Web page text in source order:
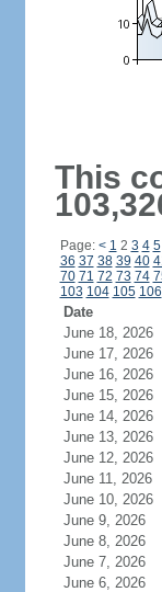
This
Page: < 1 2 3 4 5
36 37 38 39 40
70 71 72 73 74
103 104 105 106
Date
June 18, 2026
June 17, 2026
June 16, 2026
June 15, 2026
June 14, 2026
June 13, 2026
June 12, 2026
June 11, 2026
June 10, 2026
June 9, 2026
June 8, 2026
June 7, 2026
June 6, 2026